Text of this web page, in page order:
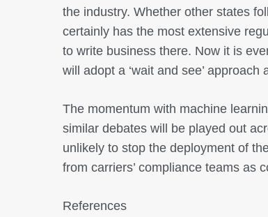
the industry. Whether other states
certainly has the most extensive
to write business there. Now it is
will adopt a ‘wait and see’
The momentum with machine
similar debates will be played out
unlikely to stop the deployment of
from carriers’ compliance teams as
References